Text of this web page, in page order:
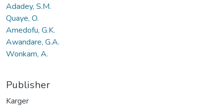
Adadey, S.M.
Quaye, O.
Amedofu, G.K.
Awandare, G.A.
Wonkam, A.
Publisher
Karger